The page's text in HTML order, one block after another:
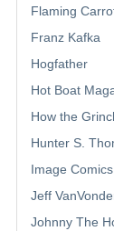
Flaming
Franz Kafka
Hogfather
Hot Boat
How the
Hunter S.
Image Comics
Jeff
Johnny The